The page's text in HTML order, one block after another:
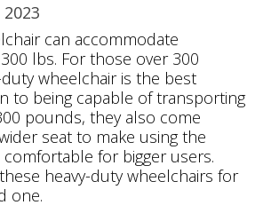
can accommodate
lbs. For those over 300
wheelchair is the best
to being capable of transporting
pounds, they also come
seat to make using the
for bigger users.
heavy-duty wheelchairs for
one.